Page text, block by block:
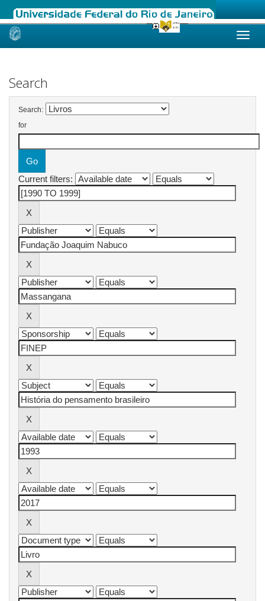
Skip
Search
Search:
for
Current filters: